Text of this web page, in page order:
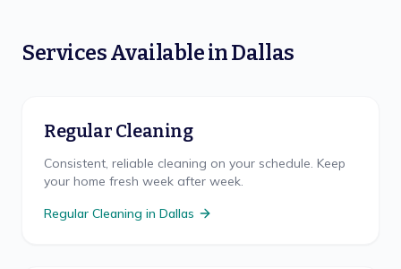
Services Available inDallas
Regular Cleaning
Consistent, reliable cleaning on your schedule. Keep
your home fresh week after week.
Regular Cleaning in Dallas